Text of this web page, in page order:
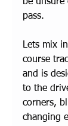
pass.
Lets mix
course
and is
to the
corners,
changing